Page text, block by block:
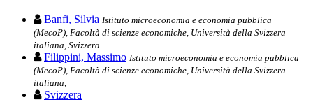
Banfi, Silvia Istituto microeconomia e economia pubblica
(MecoP), Facoltà di scienze economiche, Università della Svizzera
italiana, Svizzera
Filippini, Massimo Istituto microeconomia e economia pubblica
(MecoP), Facoltà di scienze economiche, Università della Svizzera
italiana,
Svizzera